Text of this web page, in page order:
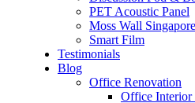
PET Acoustic Panel
Moss Wall Singapore
Smart Film
Testimonials
Blog
Office Renovation
Office Interior
– Disinfection & Sanitisation